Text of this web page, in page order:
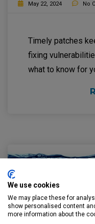
May 22, 2024 No
Timely patches
fixing
what to know for
We use cookies
We may place these for
show personalised content
more information about the